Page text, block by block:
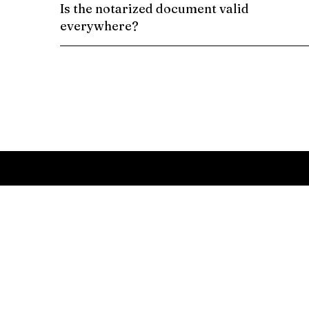
Is the notarized document valid
everywhere?